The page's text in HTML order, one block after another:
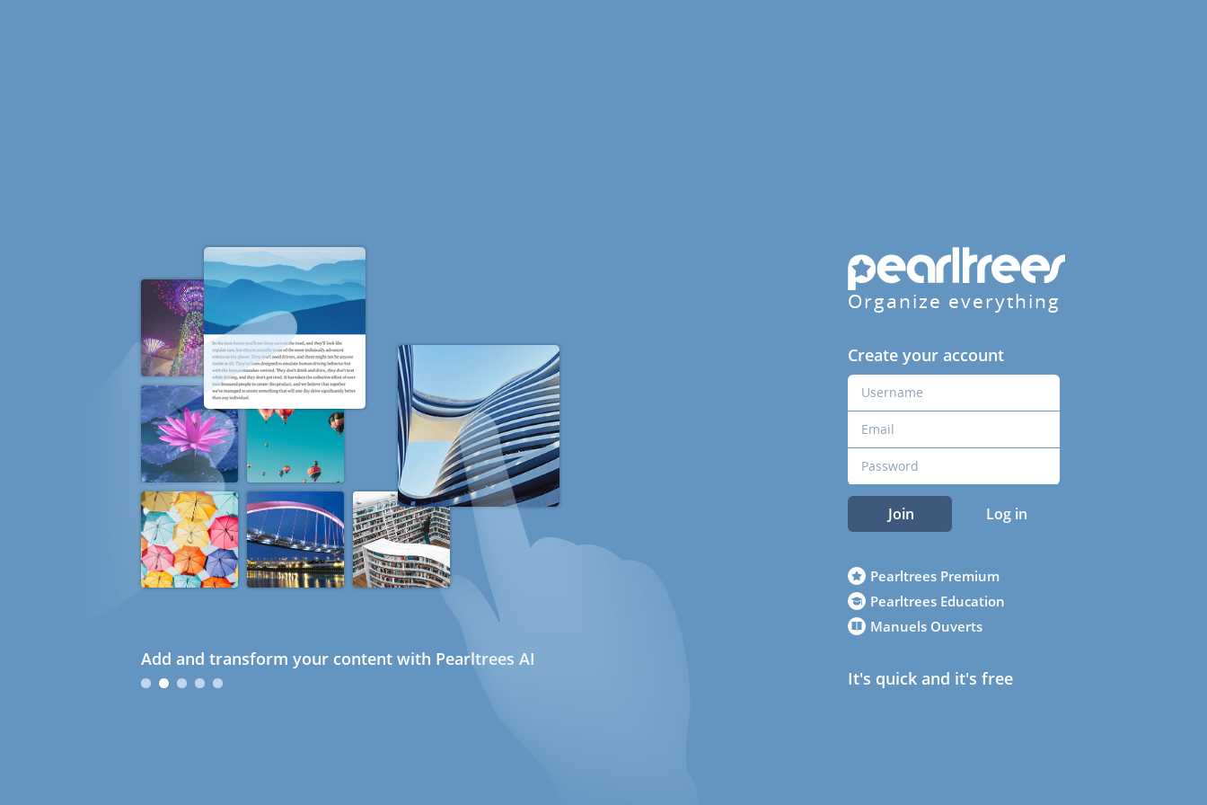
Add and transform your content with Pearltrees AI
Organize everything
Create your account
Join Log in
Pearltrees Premium
Pearltrees Education
Manuels Ouverts
It's quick and it's free